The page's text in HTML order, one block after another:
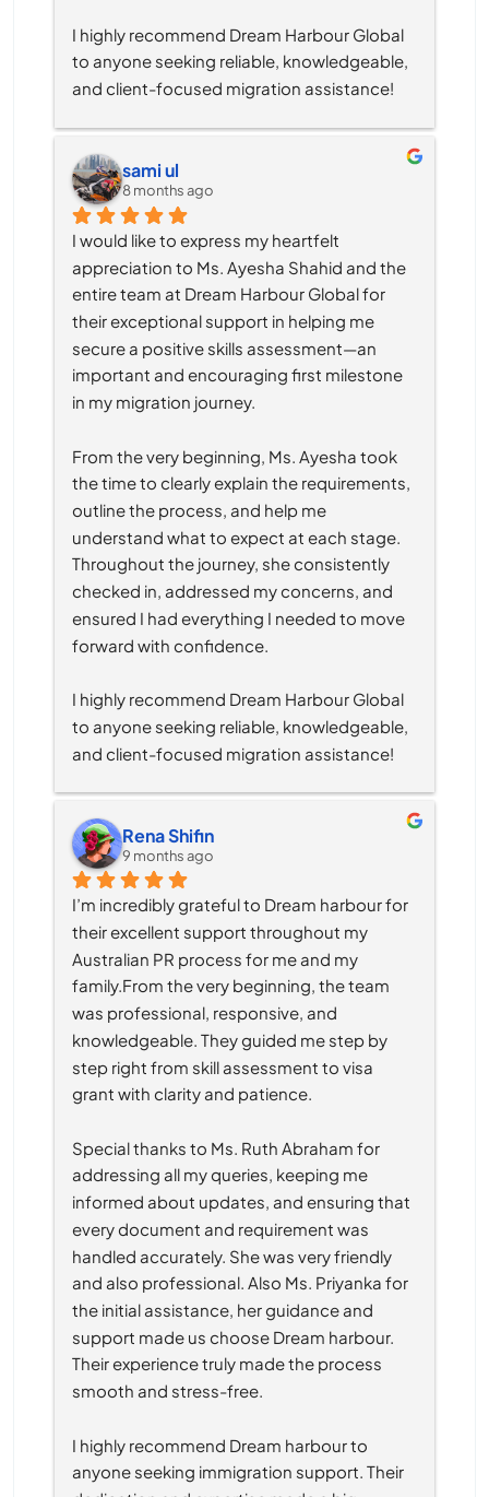
I highly recommend Dream Harbour Global
to anyone seeking reliable, knowledgeable,
and client-focused migration assistance!
sami ul
8 months ago
I would like to express my heartfelt
appreciation to Ms. Ayesha Shahid and the
entire team at Dream Harbour Global for
their exceptional support in helping me
secure a positive skills assessment—an
important and encouraging first milestone
in my migration journey.
From the very beginning, Ms. Ayesha took
the time to clearly explain the requirements,
outline the process, and help me
understand what to expect at each stage.
Throughout the journey, she consistently
checked in, addressed my concerns, and
ensured I had everything I needed to move
forward with confidence.
I highly recommend Dream Harbour Global
to anyone seeking reliable, knowledgeable,
and client-focused migration assistance!
Rena Shifin
9 months ago
I’m incredibly grateful to Dream harbour for
their excellent support throughout my
Australian PR process for me and my
family.From the very beginning, the team
was professional, responsive, and
knowledgeable. They guided me step by
step right from skill assessment to visa
grant with clarity and patience.
Special thanks to Ms. Ruth Abraham for
addressing all my queries, keeping me
informed about updates, and ensuring that
every document and requirement was
handled accurately. She was very friendly
and also professional. Also Ms. Priyanka for
the initial assistance, her guidance and
support made us choose Dream harbour.
Their experience truly made the process
smooth and stress-free.
I highly recommend Dream harbour to
anyone seeking immigration support. Their